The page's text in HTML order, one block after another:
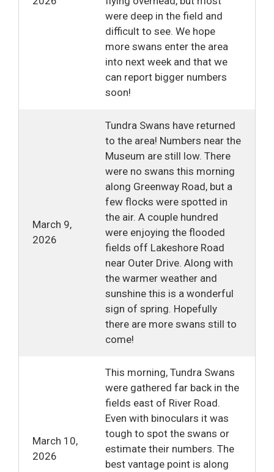
were deep in the field and
difficult to see. We hope
more swans enter the area
into next week and that we
can report bigger numbers
soon!
March 9,
2026
Tundra Swans have returned
to the area! Numbers near the
Museum are still low. There
were no swans this morning
along Greenway Road, but a
few flocks were spotted in
the air. A couple hundred
were enjoying the flooded
fields off Lakeshore Road
near Outer Drive. Along with
the warmer weather and
sunshine this is a wonderful
sign of spring. Hopefully
there are more swans still to
come!
March 10,
2026
This morning, Tundra Swans
were gathered far back in the
fields east of River Road.
Even with binoculars it was
tough to spot the swans or
estimate their numbers. The
best vantage point is along